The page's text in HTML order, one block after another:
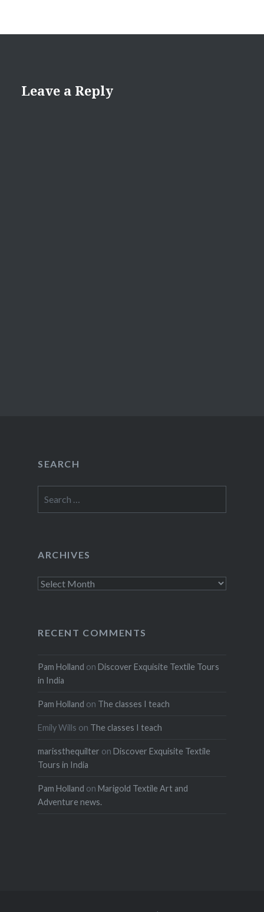
Leave a Reply
SEARCH
for:
ARCHIVES
Archives
RECENT COMMENTS
Pam Holland on Discover Exquisite Textile Tours
in India
Pam Holland on The classes I teach
Emily Wills on The classes I teach
marissthequilter on Discover Exquisite Textile
Tours in India
Pam Holland on Marigold Textile Art and
Adventure news.